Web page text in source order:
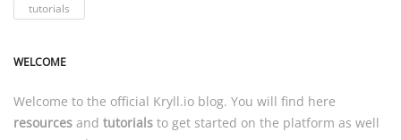
tutorials
WELCOME
Welcome to the official Kryll.io blog. You will find here
resources and tutorials to get started on the platform as well